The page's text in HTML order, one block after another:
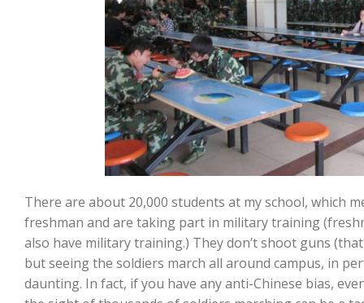
There are about 20,000 students at my school, which
freshman and are taking part in military training
also have military training.) They don’t shoot guns
but seeing the soldiers march all around campus, in
daunting. In fact, if you have any anti-Chinese bias,